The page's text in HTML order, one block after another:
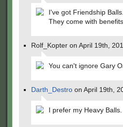
I've got Friendship Balls.
They come with benefits.
Rolf_Kopter on April 19th,
You can't ignore Gary
Darth_Destro on April 19th,
I prefer my Heavy Balls.